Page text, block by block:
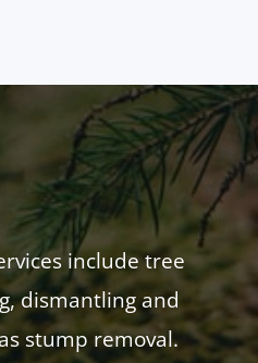
include tree
dismantling and
stump removal.